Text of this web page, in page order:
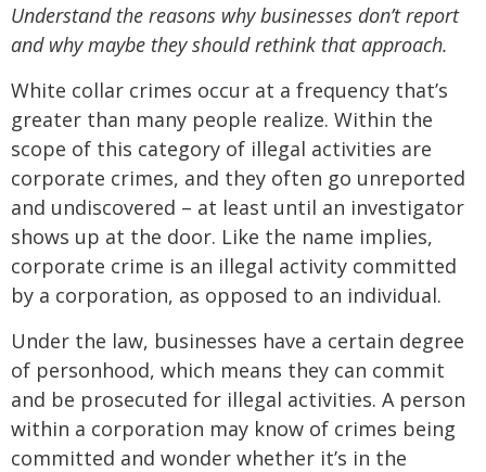
Understand the reasons why businesses don’t report
and why maybe they should rethink that approach.
White collar crimes occur at a frequency that’s
greater than many people realize. Within the
scope of this category of illegal activities are
corporate crimes, and they often go unreported
and undiscovered – at least until an investigator
shows up at the door. Like the name implies,
corporate crime is an illegal activity committed
by a corporation, as opposed to an individual.
Under the law, businesses have a certain degree
of personhood, which means they can commit
and be prosecuted for illegal activities. A person
within a corporation may know of crimes being
committed and wonder whether it’s in the